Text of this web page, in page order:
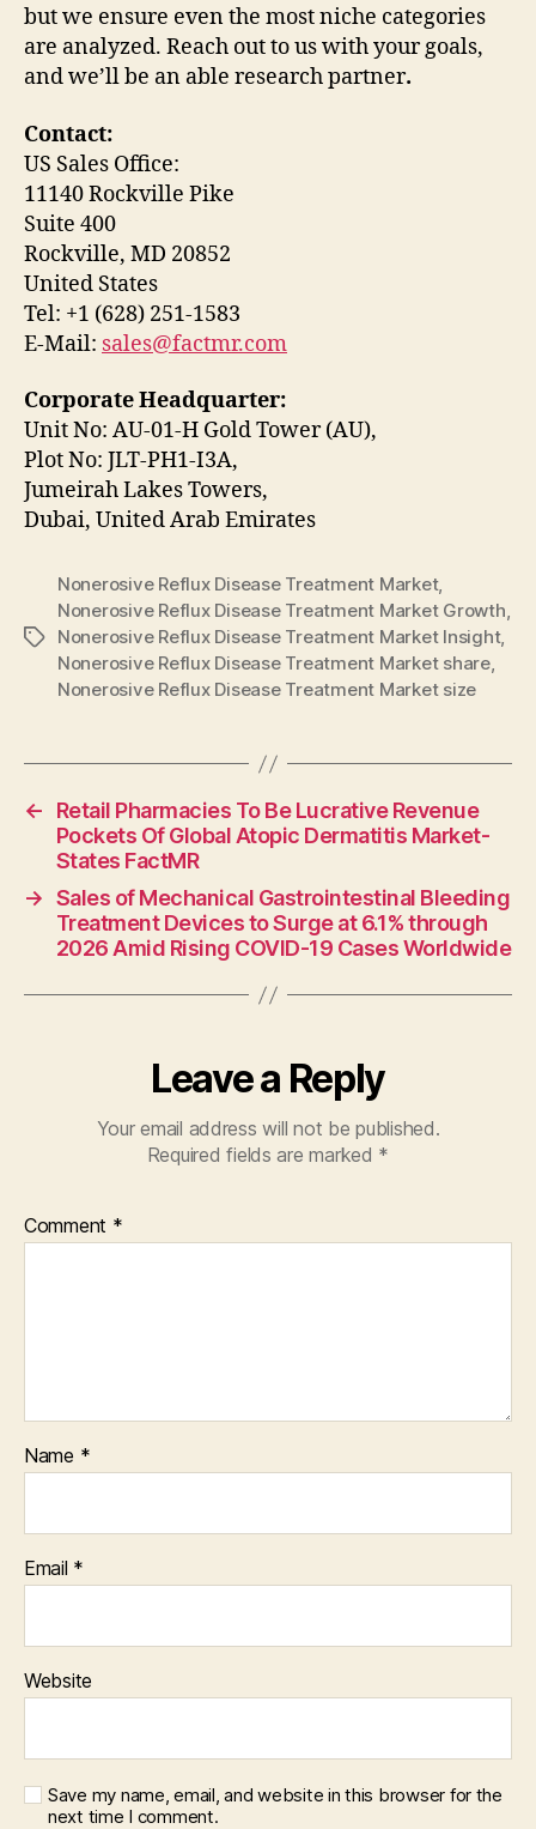
but we ensure even the most niche categories
are analyzed. Reach out to us with your goals,
and we’ll be an able research partner.
Contact:
US Sales Office:
11140 Rockville Pike
Suite 400
Rockville, MD 20852
United States
Tel: +1 (628) 251-1583
E-Mail: sales@factmr.com
Corporate Headquarter:
Unit No: AU-01-H Gold Tower (AU),
Plot No: JLT-PH1-I3A,
Jumeirah Lakes Towers,
Dubai, United Arab Emirates
Tags
Nonerosive Reflux Disease Treatment Market,
Nonerosive Reflux Disease Treatment Market Growth,
Nonerosive Reflux Disease Treatment Market Insight,
Nonerosive Reflux Disease Treatment Market share,
Nonerosive Reflux Disease Treatment Market size
←
Retail Pharmacies To Be Lucrative Revenue
Pockets Of Global Atopic Dermatitis Market-
States FactMR
→ Sales of Mechanical Gastrointestinal Bleeding
Treatment Devices to Surge at 6.1% through
2026 Amid Rising COVID-19 Cases Worldwide
Leave a Reply
Your email address will not be published.
Required fields are marked *
Comment *
Name *
Email *
Website
Save my name, email, and website in this browser for the
next time I comment.